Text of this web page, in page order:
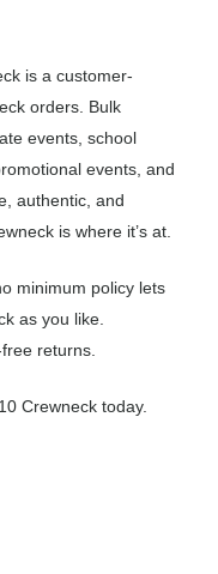
is a customer-
orders. Bulk
events, school
events, and
authentic, and
is where it’s at.
minimum policy lets
as you like.
returns.
Crewneck today.